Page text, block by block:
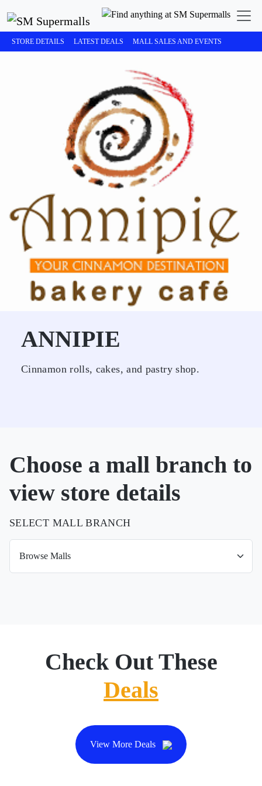
STORE DETAILS LATEST DEALS MALL SALES AND EVENTS
ANNIPIE
Cinnamon rolls, cakes, and pastry shop.
Choose a mall branch to
view store details
SELECT MALL BRANCH
Check Out These
Deals
View More Deals